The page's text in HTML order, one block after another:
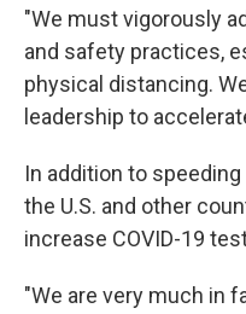
"We must vigorously
and safety practices,
physical distancing.
leadership to
In addition to
the U.S. and other
increase COVID-19
"We are very much in